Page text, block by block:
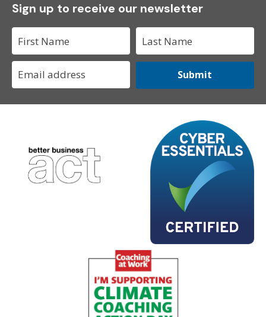
Sign up to receive our newsletter
Submit